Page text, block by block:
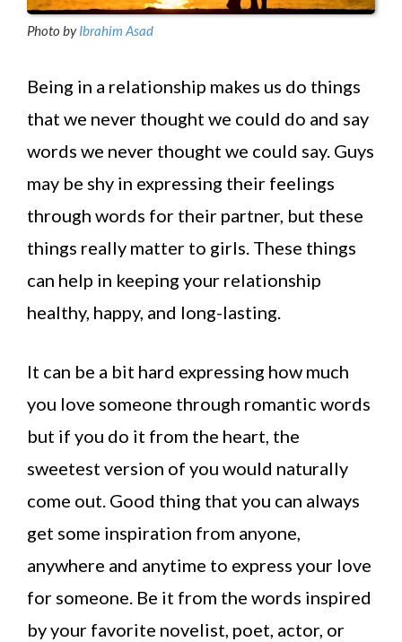
Photo byIbrahim Asad
Being in a relationship makes us do things
that we never thought we could do and say
words we never thought we could say. Guys
may be shy in expressing their feelings
through words for their partner, but these
things really matter to girls. These things
can help in keeping your relationship
healthy, happy, and long-lasting.
It can be a bit hard expressing how much
you love someone through romantic words
but if you do it from the heart, the
sweetest version of you would naturally
come out. Good thing that you can always
get some inspiration from anyone,
anywhere and anytime to express your love
for someone. Be it from the words inspired
by your favorite novelist, poet, actor, or